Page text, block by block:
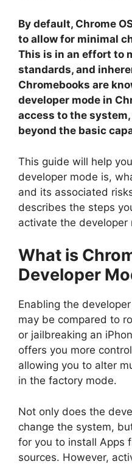
By default, Chrome
to allow for minimal
This is in an effort to
standards, and
Chromebooks are
developer mode in
access to the
beyond the basic
This guide will help
developer mode is,
and its associated
describes the steps
activate the developer
What is
Developer
Enabling the
may be compared to
or jailbreaking an
offers you more
allowing you to alter
in the factory mode.
Not only does the
change the system,
for you to install Apps
sources. However,